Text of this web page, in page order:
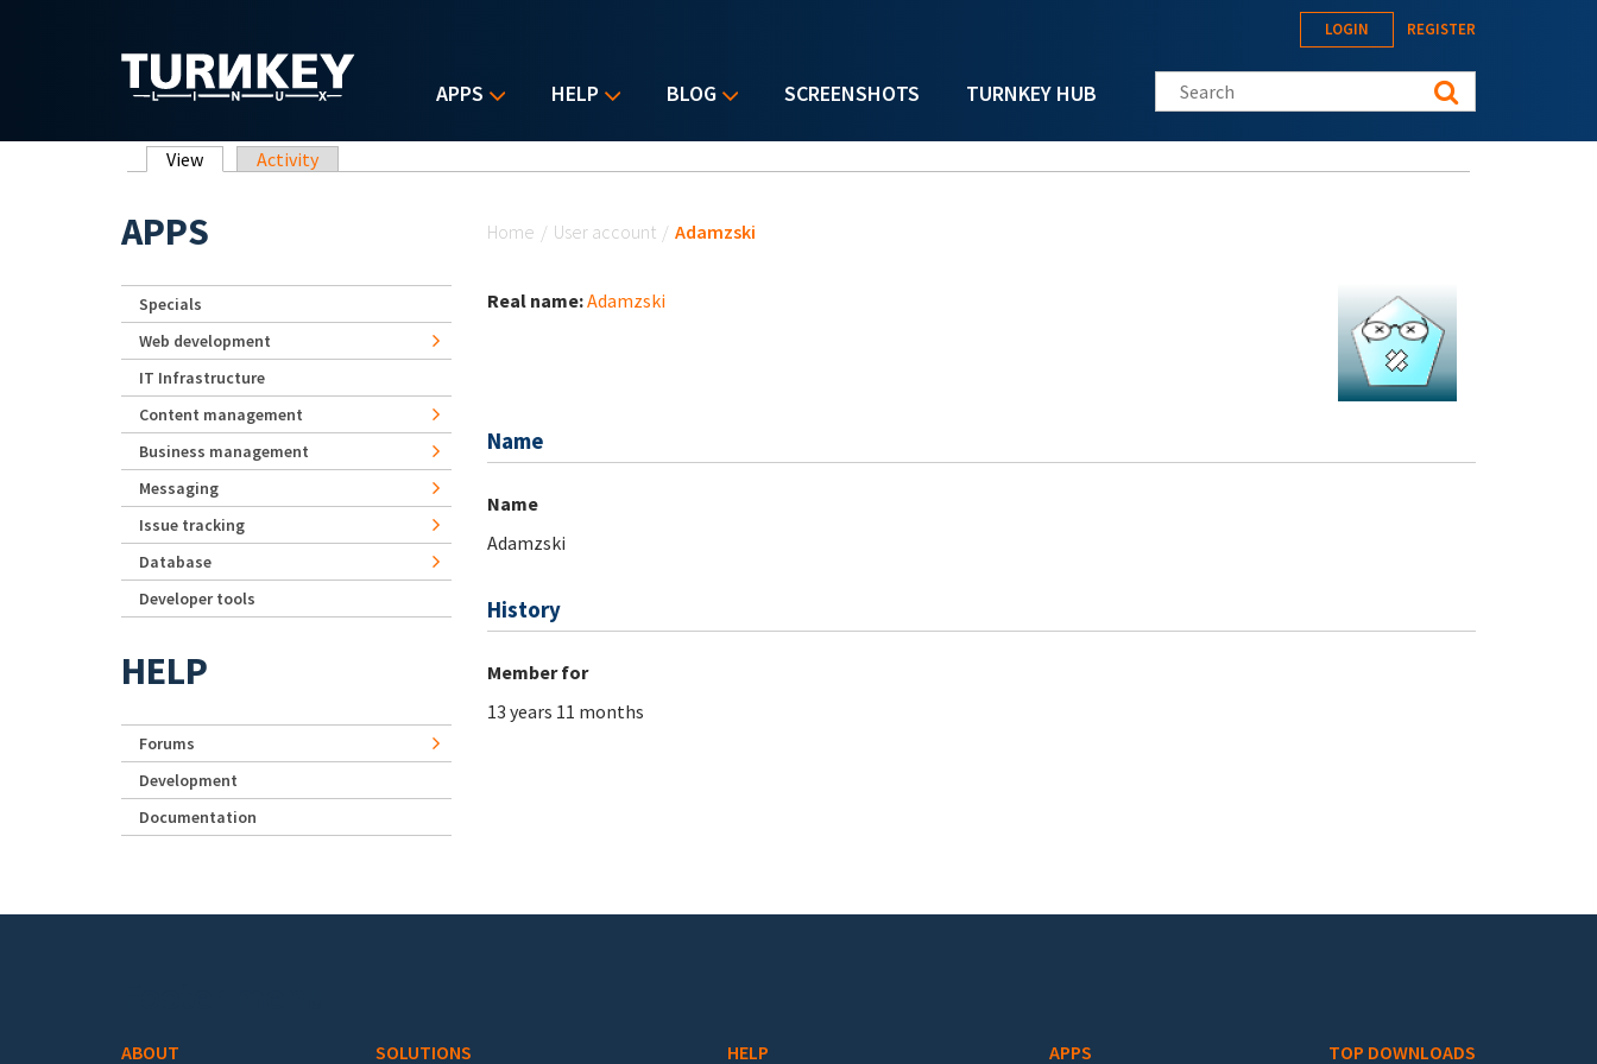
APPS HELP BLOG SCREENSHOTS TURNKEY HUB
LOGIN REGISTER
Search this site
Primary tabs
View (active tab)
Activity
Home / User account / Adamzski
Real name:Adamzski
Name
Name
Adamzski
History
Member for
13 years 11 months
APPS
Specials
Web development
IT Infrastructure
Content management
Business management
Messaging
Issue tracking
Database
Developer tools
HELP
Forums
Development
Documentation
ABOUT SOLUTIONS HELP APPS TOP DOWNLOADS